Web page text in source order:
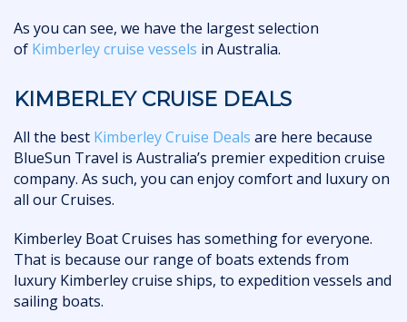
As you can see, we have the largest selection
of Kimberley cruise vessels in Australia.
KIMBERLEY CRUISE DEALS
All the best Kimberley Cruise Deals are here because
BlueSun Travel is Australia’s premier expedition cruise
company. As such, you can enjoy comfort and luxury on
all our Cruises.
Kimberley Boat Cruises has something for everyone.
That is because our range of boats extends from
luxury Kimberley cruise ships, to expedition vessels and
sailing boats.